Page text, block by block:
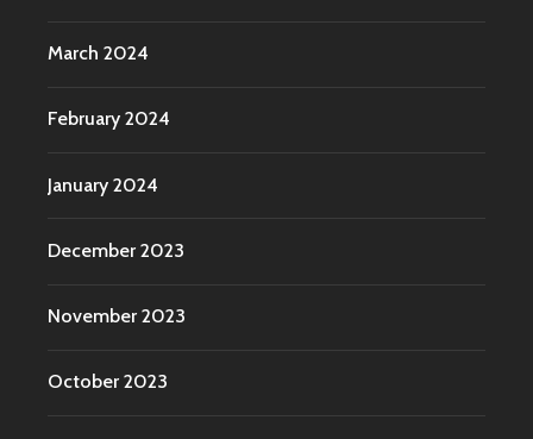
March 2024
February 2024
January 2024
December 2023
November 2023
October 2023